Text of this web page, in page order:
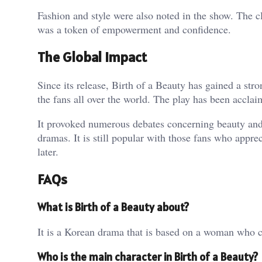
Fashion and style were also noted in the show. The
was a token of empowerment and confidence.
The Global Impact
Since its release, Birth of a Beauty has gained a
the fans all over the world. The play has been
It provoked numerous debates concerning beauty
dramas. It is still popular with those fans who
later.
FAQs
What is Birth of a Beauty about?
It is a Korean drama that is based on a woman
Who is the main character in Birth of a Beauty?